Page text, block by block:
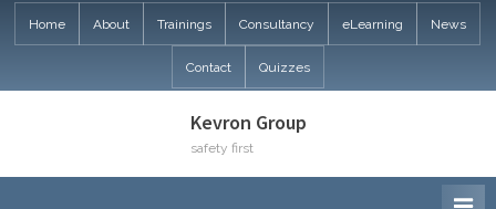
to
Home About Trainings Consultancy eLearning News
Contact Quizzes
Kevron Group
safety first